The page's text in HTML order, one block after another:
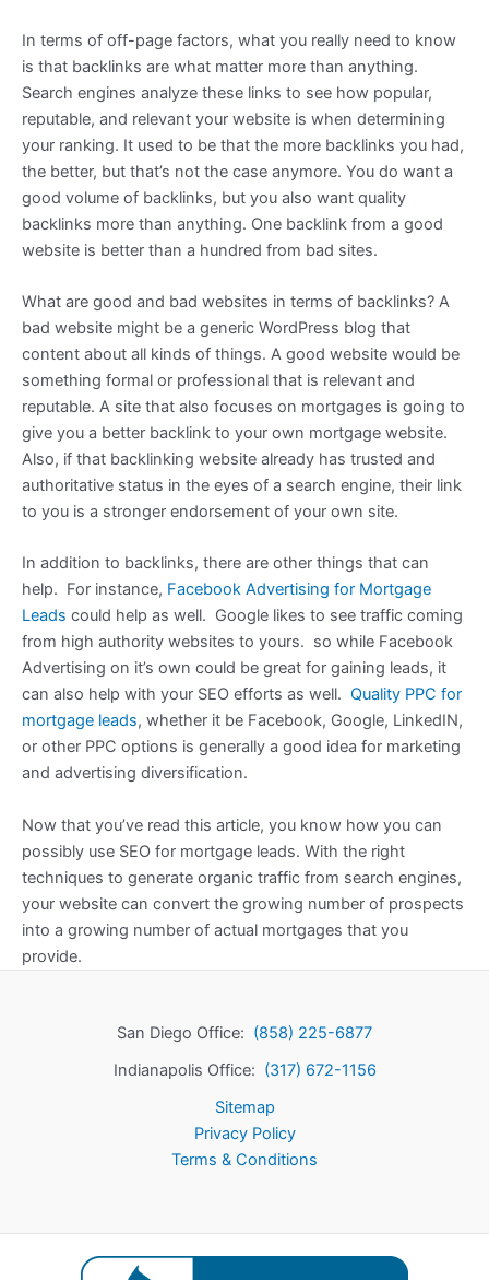
In terms of off-page factors, what you really need to know
is that backlinks are what matter more than anything.
Search engines analyze these links to see how popular,
reputable, and relevant your website is when determining
your ranking. It used to be that the more backlinks you had,
the better, but that’s not the case anymore. You do want a
good volume of backlinks, but you also want quality
backlinks more than anything. One backlink from a good
website is better than a hundred from bad sites.
What are good and bad websites in terms of backlinks? A
bad website might be a generic WordPress blog that
content about all kinds of things. A good website would be
something formal or professional that is relevant and
reputable. A site that also focuses on mortgages is going to
give you a better backlink to your own mortgage website.
Also, if that backlinking website already has trusted and
authoritative status in the eyes of a search engine, their link
to you is a stronger endorsement of your own site.
In addition to backlinks, there are other things that can
help. For instance, Facebook Advertising for Mortgage
Leads could help as well. Google likes to see traffic coming
from high authority websites to yours. so while Facebook
Advertising on it’s own could be great for gaining leads, it
can also help with your SEO efforts as well. Quality PPC for
mortgage leads, whether it be Facebook, Google, LinkedIN,
or other PPC options is generally a good idea for marketing
and advertising diversification.
Now that you’ve read this article, you know how you can
possibly use SEO for mortgage leads. With the right
techniques to generate organic traffic from search engines,
your website can convert the growing number of prospects
into a growing number of actual mortgages that you
provide.
San Diego Office: (858) 225-6877
Indianapolis Office: (317) 672-1156
Sitemap
Privacy Policy
Terms & Conditions